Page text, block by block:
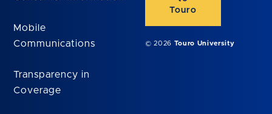
Mobile
Communications
Transparency in
Coverage
Touro
© 2026 Touro University